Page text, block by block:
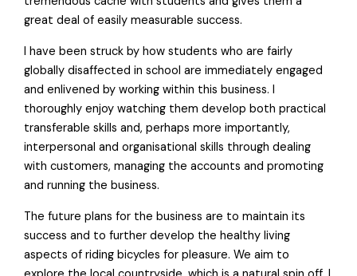
great deal of easily measurable success.
I have been struck by how students who are fairly
globally disaffected in school are immediately engaged
and enlivened by working within this business. I
thoroughly enjoy watching them develop both practical
transferable skills and, perhaps more importantly,
interpersonal and organisational skills through dealing
with customers, managing the accounts and promoting
and running the business.
The future plans for the business are to maintain its
success and to further develop the healthy living
aspects of riding bicycles for pleasure. We aim to